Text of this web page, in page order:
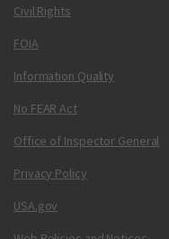
Civil Rights
FOIA
Information Quality
No FEAR Act
Office of Inspector General
Privacy Policy
USA.gov